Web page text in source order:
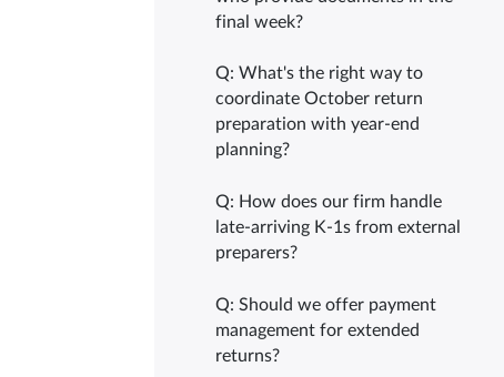
final week?
Q: What's the right way to
coordinate October return
preparation with year-end
planning?
Q: How does our firm handle
late-arriving K-1s from external
preparers?
Q: Should we offer payment
management for extended
returns?